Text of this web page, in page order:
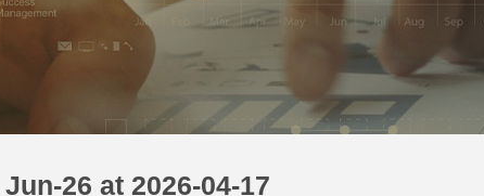
26 at 2026-04-17